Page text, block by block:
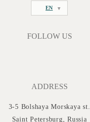
EN
FOLLOW US
ADDRESS
3-5 Bolshaya Morskaya st.
Saint Petersburg, Russia